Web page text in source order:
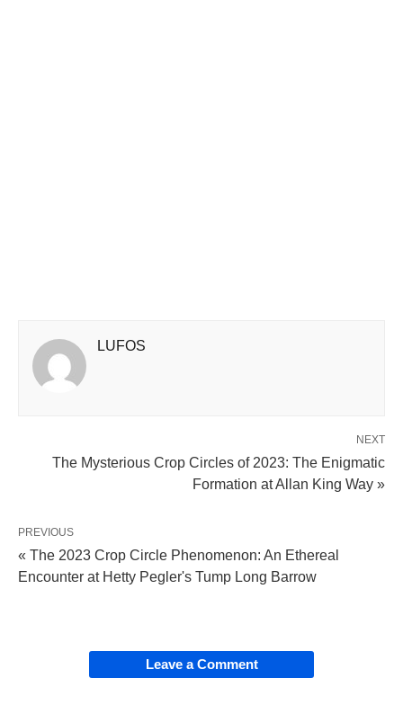
LUFOS
NEXT
The Mysterious Crop Circles of 2023: The Enigmatic
Formation at Allan King Way »
PREVIOUS
« The 2023 Crop Circle Phenomenon: An Ethereal
Encounter at Hetty Pegler's Tump Long Barrow
Leave a Comment